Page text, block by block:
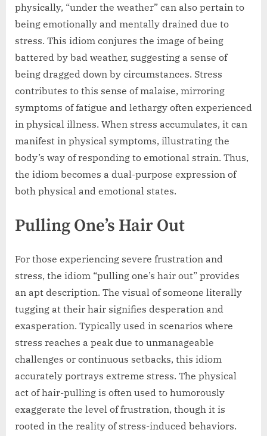
physically, “under the weather” can also pertain to
being emotionally and mentally drained due to
stress. This idiom conjures the image of being
battered by bad weather, suggesting a sense of
being dragged down by circumstances. Stress
contributes to this sense of malaise, mirroring
symptoms of fatigue and lethargy often experienced
in physical illness. When stress accumulates, it can
manifest in physical symptoms, illustrating the
body’s way of responding to emotional strain. Thus,
the idiom becomes a dual-purpose expression of
both physical and emotional states.
Pulling One’s Hair Out
For those experiencing severe frustration and
stress, the idiom “pulling one’s hair out” provides
an apt description. The visual of someone literally
tugging at their hair signifies desperation and
exasperation. Typically used in scenarios where
stress reaches a peak due to unmanageable
challenges or continuous setbacks, this idiom
accurately portrays extreme stress. The physical
act of hair-pulling is often used to humorously
exaggerate the level of frustration, though it is
rooted in the reality of stress-induced behaviors.